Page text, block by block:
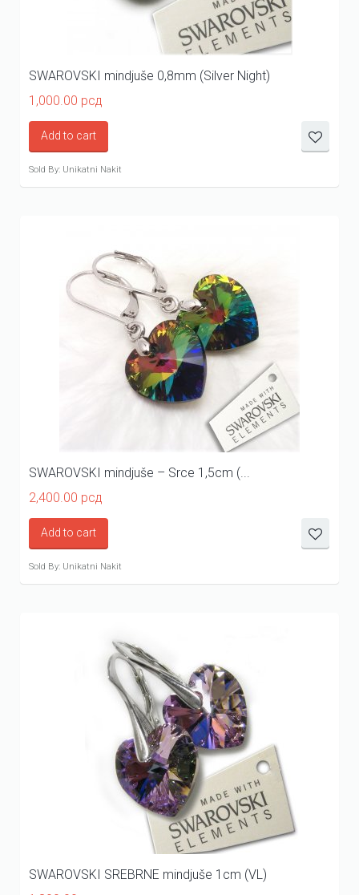
SWAROVSKI mindjuše 0,8mm (Silver Night)
1,000.00 рсд
Add to cart
Sold By: Unikatni Nakit
SWAROVSKI mindjuše – Srce 1,5cm (...
2,400.00 рсд
Add to cart
Sold By: Unikatni Nakit
SWAROVSKI SREBRNE mindjuše 1cm (VL)